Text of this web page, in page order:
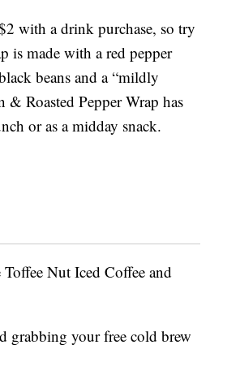
with a drink purchase, so try
is made with a red pepper
beans and a “mildly
& Roasted Pepper Wrap has
or as a midday snack.
Nut Iced Coffee and
grabbing your free cold brew